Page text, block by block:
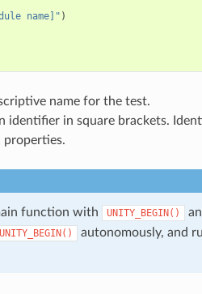
name]" )
name for the test.
identifier in square brackets.
function with UNITY_BEGIN()
UNITY_BEGIN() autonomously, and